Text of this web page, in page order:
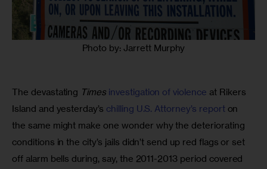
Photo by: Jarrett Murphy
The devastating Times investigation of violence at Rikers
Island and yesterday’s chilling U.S. Attorney’s report on
the same might make one wonder why the deteriorating
conditions in the city’s jails didn’t send up red flags or set
off alarm bells during, say, the 2011-2013 period covered